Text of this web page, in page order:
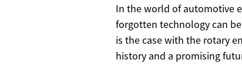
In the world of automotive
forgotten technology can
is the case with the rotary
history and a promising